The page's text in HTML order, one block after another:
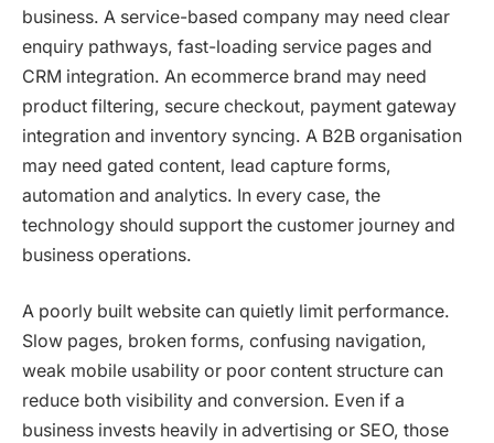
business. A service-based company may need clear
enquiry pathways, fast-loading service pages and
CRM integration. An ecommerce brand may need
product filtering, secure checkout, payment gateway
integration and inventory syncing. A B2B organisation
may need gated content, lead capture forms,
automation and analytics. In every case, the
technology should support the customer journey and
business operations.
A poorly built website can quietly limit performance.
Slow pages, broken forms, confusing navigation,
weak mobile usability or poor content structure can
reduce both visibility and conversion. Even if a
business invests heavily in advertising or SEO, those